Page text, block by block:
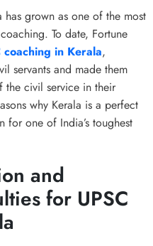
grown as one of the most
To date, Fortune
coaching in Kerala,
servants and made them
civil service in their
why Kerala is a perfect
for one of India’s toughest
and
for UPSC